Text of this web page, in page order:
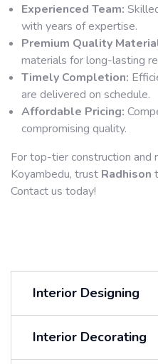
Experienced Team:
with years of expertise.
Premium Quality
materials for long-lasting
Timely Completion:
are delivered on schedule.
Affordable Pricing:
compromising quality.
For top-tier construction and
Koyambedu, trust Radhison
Contact us today!
Interior Designing
Interior Decorating